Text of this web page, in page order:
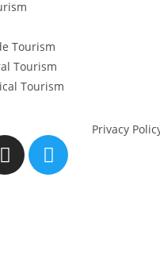
Tourism
Tourism
Tourism
Privacy